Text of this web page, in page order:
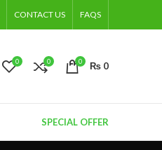
CONTACT US FAQS
0 0 0 ₨ 0
SPECIAL OFFER